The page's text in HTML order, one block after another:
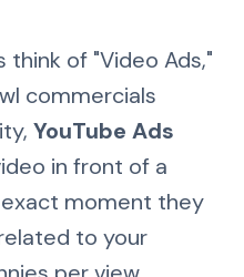
think of "Video Ads,"
commercials
YouTube Ads
in front of a
moment they
to your